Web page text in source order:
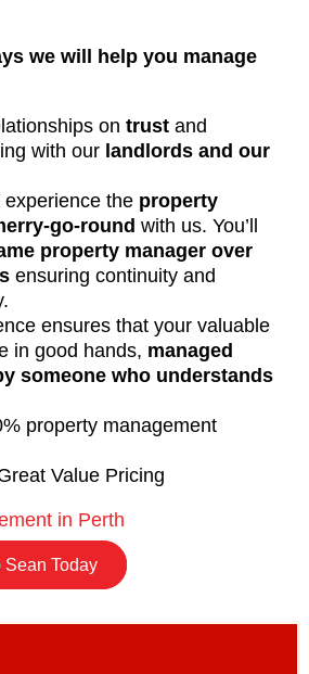
we will help you manage
on trust and
with our landlords and our
experience the property
go-round with us. You’ll
property manager over
ensuring continuity and
ensures that your valuable
in good hands, managed
someone who understands
property management
Value Pricing
in Perth
Sean Today